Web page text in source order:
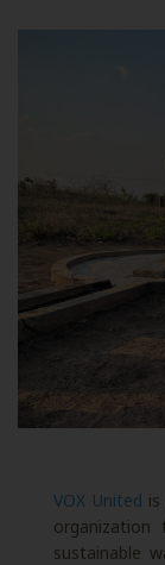
VOX United
organization
sustainable